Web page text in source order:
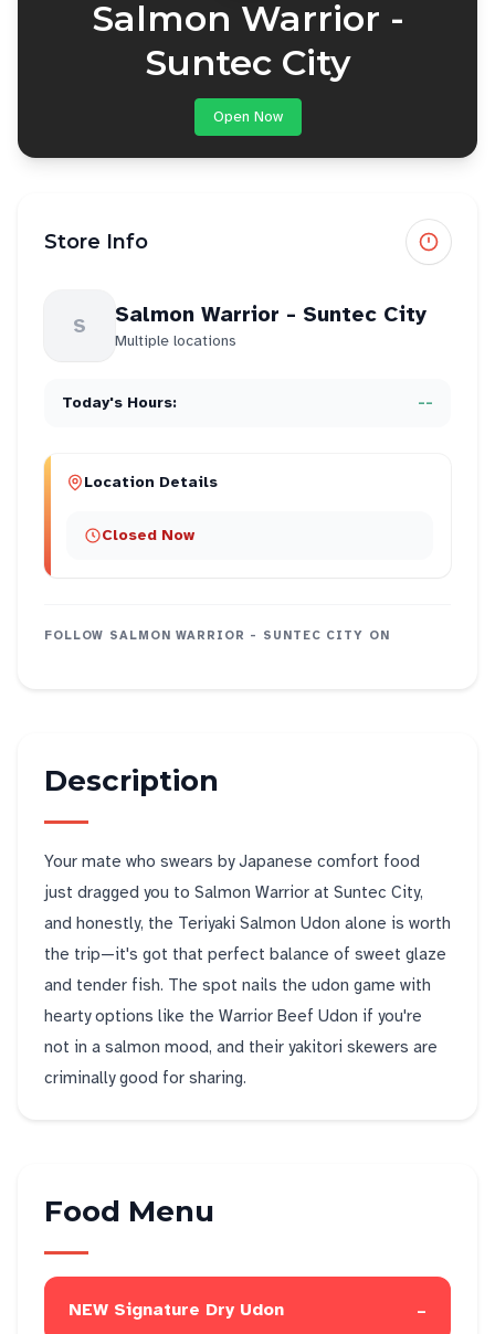
Salmon Warrior -
Suntec City
Open Now
Store Info
S Salmon Warrior - Suntec City
Multiple locations
Today's Hours: --
Location Details
Closed Now
FOLLOW SALMON WARRIOR - SUNTEC CITY ON
Description
Your mate who swears by Japanese comfort food
just dragged you to Salmon Warrior at Suntec City,
and honestly, the Teriyaki Salmon Udon alone is worth
the trip—it's got that perfect balance of sweet glaze
and tender fish. The spot nails the udon game with
hearty options like the Warrior Beef Udon if you're
not in a salmon mood, and their yakitori skewers are
criminally good for sharing.
Food Menu
NEW Signature Dry Udon -